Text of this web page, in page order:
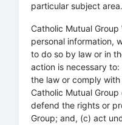
particular subject area.
Catholic Mutual
personal information,
to do so by law or in
action is necessary
the law or comply
Catholic Mutual
defend the rights or
Group; and, (c) act